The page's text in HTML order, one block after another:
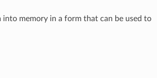
memory in a form that can be used to